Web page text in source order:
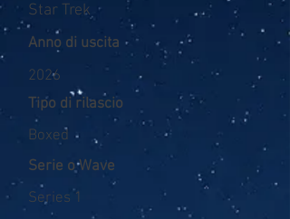
Star Trek
Anno di uscita
2026
Tipo di rilascio
Boxed
Serie o Wave
Series 1